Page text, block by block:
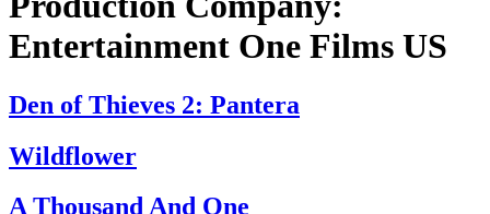
Entertainment One Films US
Den of Thieves 2: Pantera
Wildflower
A Thousand And One